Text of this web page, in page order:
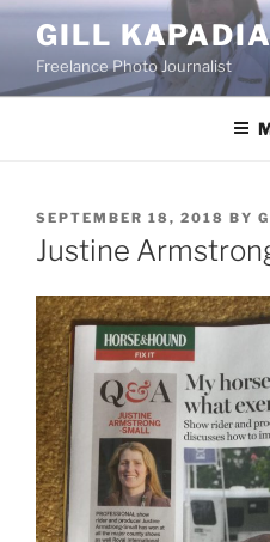
Skip
content
GILL
Freelance Photo Journalist
POSTED
ON
SEPTEMBER 18, 2018 BY
Justine